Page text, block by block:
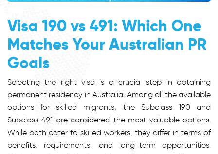
Visa 190 vs 491: Which One
Matches Your Australian PR
Goals
Selecting the right visa is a crucial step in obtaining
permanent residency in Australia. Among all the available
options for skilled migrants, the Subclass 190 and
Subclass 491 are considered the most valuable options.
While both cater to skilled workers, they differ in terms of
benefits, requirements, and long-term opportunities.